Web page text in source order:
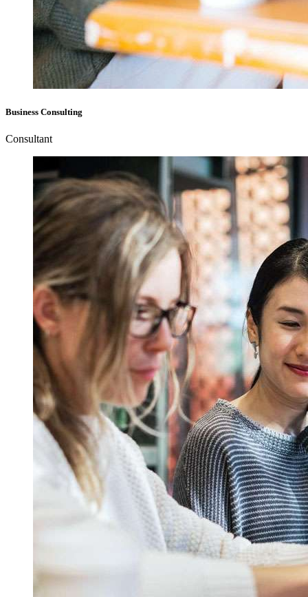
Business Consulting
Consultant